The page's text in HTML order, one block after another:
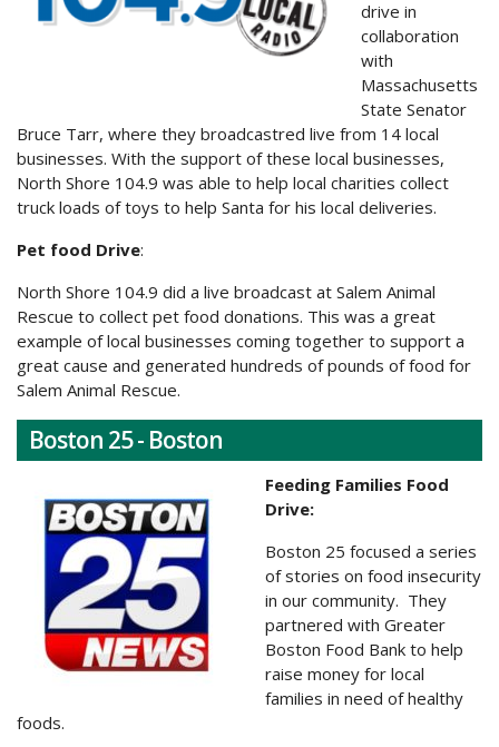
drive in
collaboration
with
Massachusetts
State Senator
Bruce Tarr, where they broadcastred live from 14 local
businesses. With the support of these local businesses,
North Shore 104.9 was able to help local charities collect
truck loads of toys to help Santa for his local deliveries.
Pet food Drive:
North Shore 104.9 did a live broadcast at Salem Animal
Rescue to collect pet food donations. This was a great
example of local businesses coming together to support a
great cause and generated hundreds of pounds of food for
Salem Animal Rescue.
Boston 25 - Boston
Feeding Families Food
Drive:
Boston 25 focused a series
of stories on food insecurity
in our community. They
partnered with Greater
Boston Food Bank to help
raise money for local
families in need of healthy
foods.